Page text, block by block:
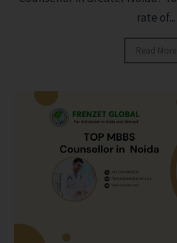
rate of...
Read More